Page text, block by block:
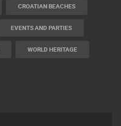
CROATIAN BEACHES
EVENTS AND PARTIES
WORLD HERITAGE